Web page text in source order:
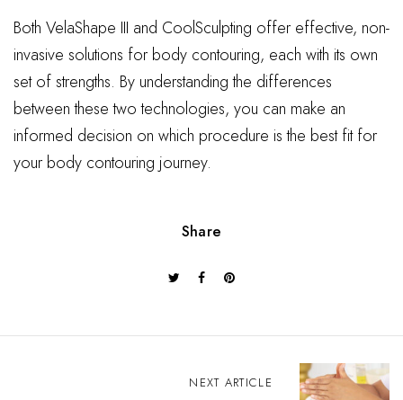
Both VelaShape III and CoolSculpting offer effective, non-
invasive solutions for body contouring, each with its own
set of strengths. By understanding the differences
between these two technologies, you can make an
informed decision on which procedure is the best fit for
your body contouring journey.
Share
NEXT ARTICLE